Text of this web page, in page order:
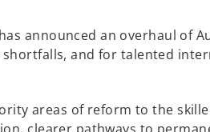
announced an overhaul of
and for talented
areas of reform to the